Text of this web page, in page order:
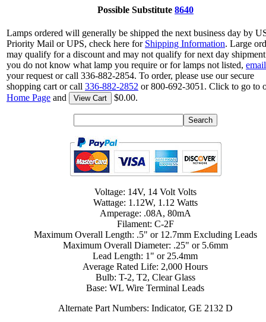
Possible Substitute 8640
Lamps ordered will generally be shipped the next business day by
Priority Mail or UPS, check here for Shipping Information. Large
may qualify for a discount and may not qualify for next day
you do not know what lamp you require or for lamps not listed, email
your request or call 336-882-2854. To order, please use our secure
shopping cart or call 336-882-2852 or 800-692-3051. Click to go to
Home Page and View Cart $0.00.
Voltage: 14V, 14 Volt Volts
Wattage: 1.12W, 1.12 Watts
Amperage: .08A, 80mA
Filament: C-2F
Maximum Overall Length: .5" or 12.7mm Excluding Leads
Maximum Overall Diameter: .25" or 5.6mm
Lead Length: 1" or 25.4mm
Average Rated Life: 2,000 Hours
Bulb: T-2, T2, Clear Glass
Base: WL Wire Terminal Leads
Alternate Part Numbers: Indicator, GE 2132 D